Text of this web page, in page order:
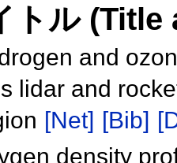
トル
and
lidar and
[Net] [Bib]
density